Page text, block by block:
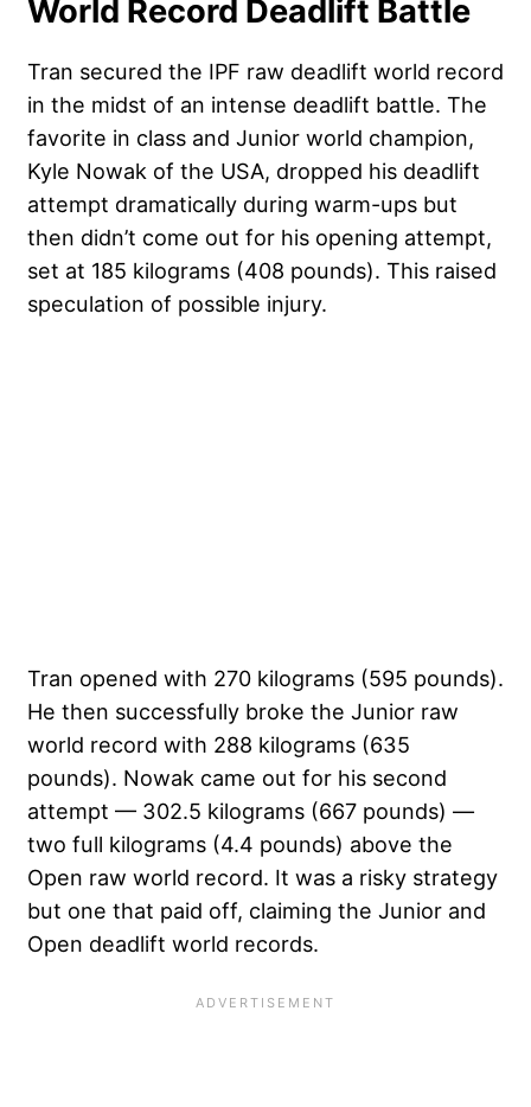
World Record Deadlift Battle
Tran secured the IPF raw deadlift world record
in the midst of an intense deadlift battle. The
favorite in class and Junior world champion,
Kyle Nowak of the USA, dropped his deadlift
attempt dramatically during warm-ups but
then didn’t come out for his opening attempt,
set at 185 kilograms (408 pounds). This raised
speculation of possible injury.
Tran opened with 270 kilograms (595 pounds).
He then successfully broke the Junior raw
world record with 288 kilograms (635
pounds). Nowak came out for his second
attempt — 302.5 kilograms (667 pounds) —
two full kilograms (4.4 pounds) above the
Open raw world record. It was a risky strategy
but one that paid off, claiming the Junior and
Open deadlift world records.